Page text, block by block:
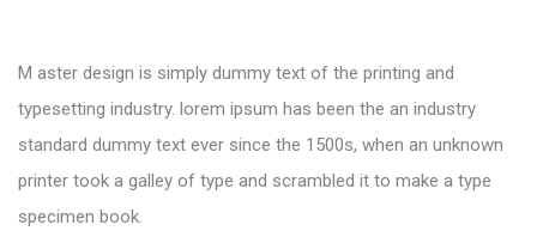
M aster design is simply dummy text of the printing and
typesetting industry. lorem ipsum has been the an industry
standard dummy text ever since the 1500s, when an unknown
printer took a galley of type and scrambled it to make a type
specimen book.